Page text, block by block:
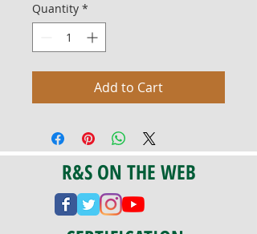
Quantity *
Add to Cart
R&S ON THE WEB